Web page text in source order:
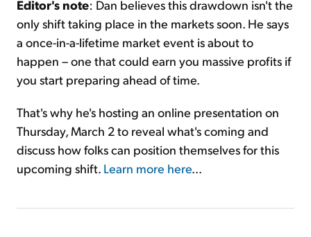
Editor's note: Dan believes this drawdown isn't the
only shift taking place in the markets soon. He says
a once-in-a-lifetime market event is about to
happen – one that could earn you massive profits if
you start preparing ahead of time.
That's why he's hosting an online presentation on
Thursday, March 2 to reveal what's coming and
discuss how folks can position themselves for this
upcoming shift. Learn more here...